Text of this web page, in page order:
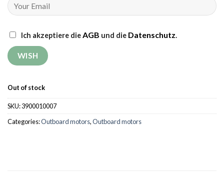
Ich akzeptiere die AGB und die Datenschutz.
Out of stock
SKU:3900010007
Categories:Outboard motors,Outboard motors